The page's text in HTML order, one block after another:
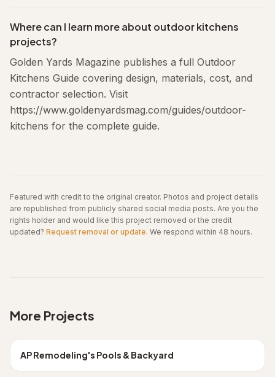
Where can I learn more about outdoor kitchens
projects?
Golden Yards Magazine publishes a full Outdoor
Kitchens Guide covering design, materials, cost, and
contractor selection. Visit
https://www.goldenyardsmag.com/guides/outdoor-
kitchens for the complete guide.
Featured with credit to the original creator. Photos and project details
are republished from publicly shared social media posts. Are you the
rights holder and would like this project removed or the credit
updated? Request removal or update. We respond within 48 hours.
More Projects
POOLS & BACKYARD
AP Remodeling's Pools & Backyard
Los Angeles